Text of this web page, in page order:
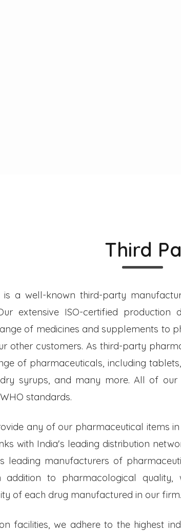
Third
is a well-known third-party
extensive ISO-certified production
of medicines and supplements to
other customers. As third-party
of pharmaceuticals, including
syrups, and many more. All of our
standards.
any of our pharmaceutical items
with India's leading distribution
leading manufacturers of
addition to pharmacological
of each drug manufactured in our firm.
facilities, we adhere to the highest